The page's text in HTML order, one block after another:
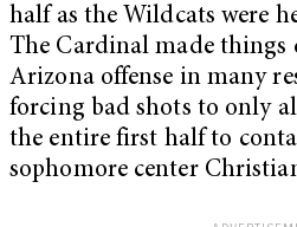
half as the Wildcats were
The Cardinal made
Arizona offense in many
forcing bad shots to only
the entire first half to
sophomore center